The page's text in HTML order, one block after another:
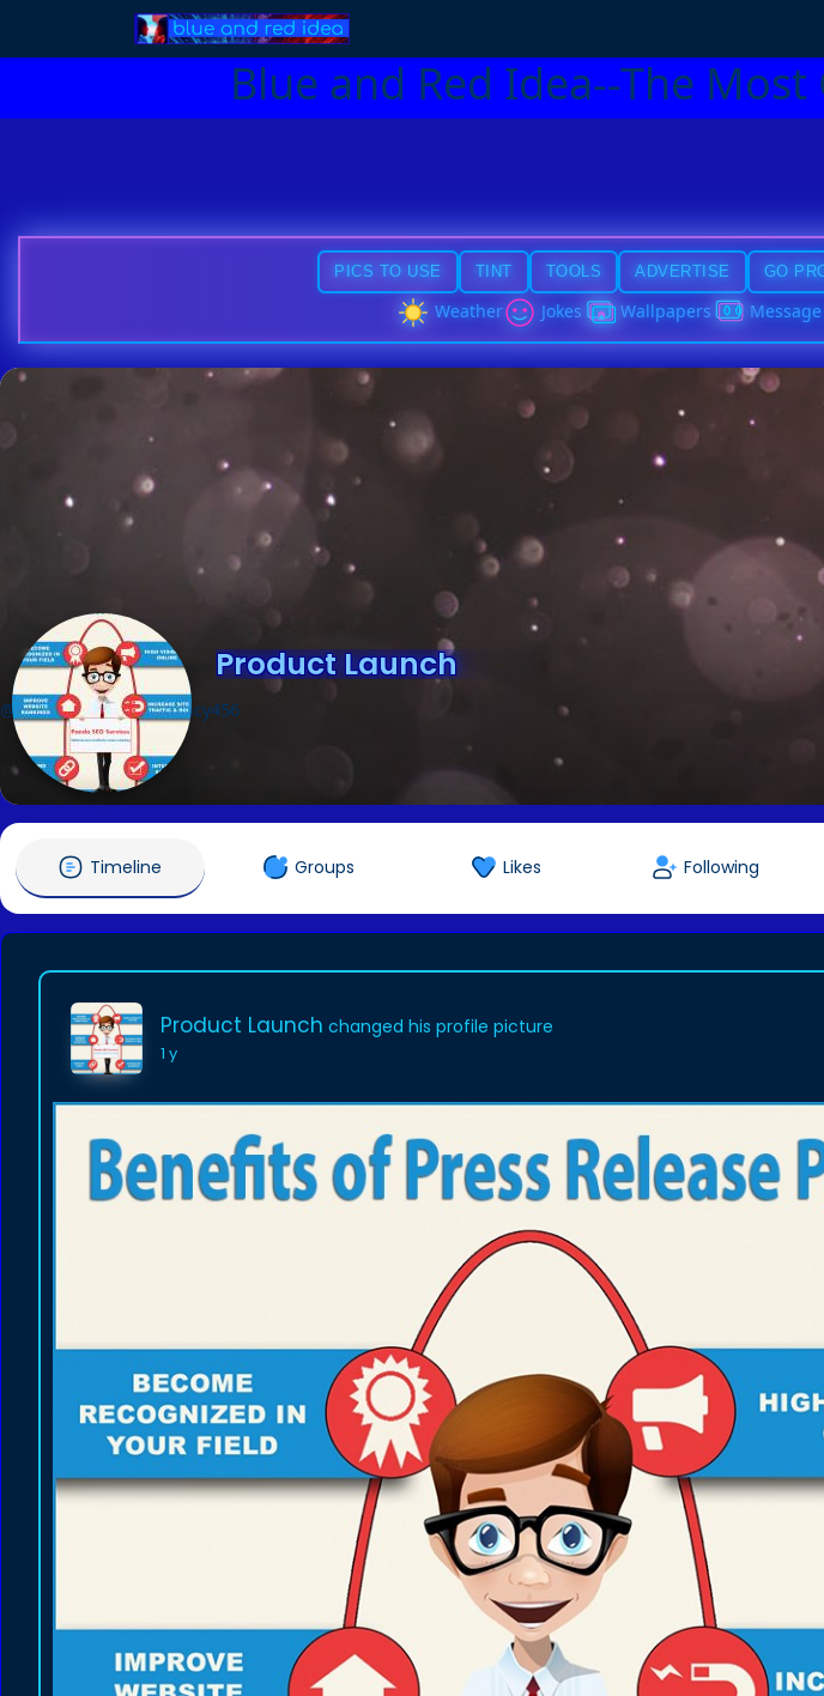
Blue and Red Idea--The
PICS TO USE TINT TOOLS ADVERTISE GO
Weather Jokes Wallpapers
Product Launch
@productlaunchpragency456
Timeline Groups Likes Following
Product Launch changed his profile picture
1 y